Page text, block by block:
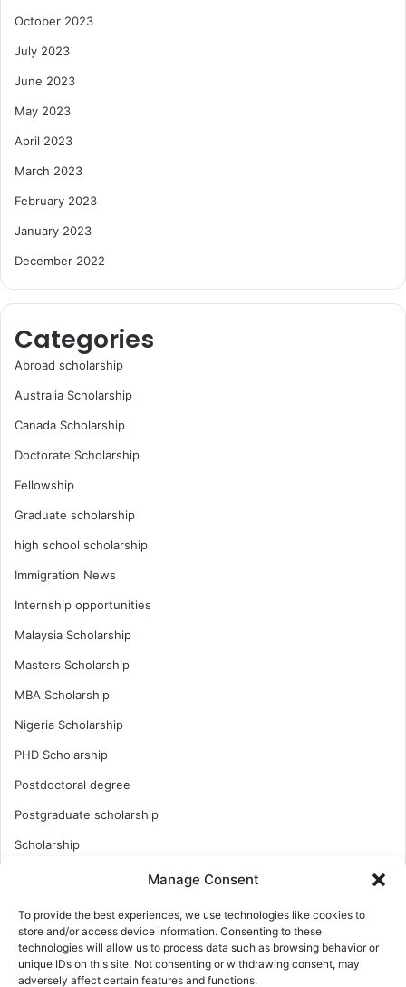
Manage Consent
To provide the best experiences, we use technologies like cookies to
store and/or access device information. Consenting to these
technologies will allow us to process data such as browsing behavior or
unique IDs on this site. Not consenting or withdrawing consent, may
adversely affect certain features and functions.
October 2023
July 2023
June 2023
May 2023
April 2023
March 2023
February 2023
January 2023
December 2022
Categories
Abroad scholarship
Australia Scholarship
Canada Scholarship
Doctorate Scholarship
Fellowship
Graduate scholarship
high school scholarship
Immigration News
Internship opportunities
Malaysia Scholarship
Masters Scholarship
MBA Scholarship
Nigeria Scholarship
PHD Scholarship
Postdoctoral degree
Postgraduate scholarship
Scholarship
Turkish Scholarship
UK Scholarship